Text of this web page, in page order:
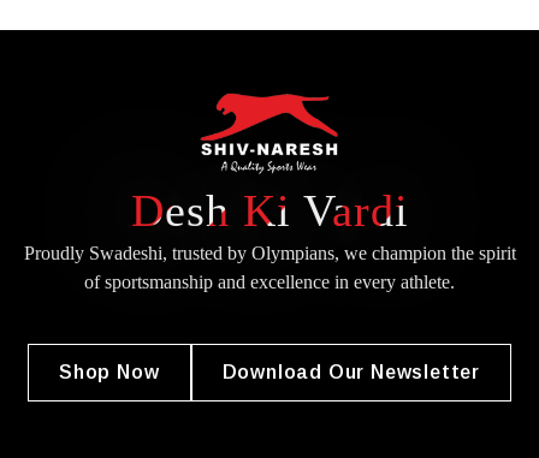
Desh Ki Vardi
Proudly Swadeshi, trusted by Olympians, we champion the spirit
ofsportsmanship and excellence in every athlete.
Shop Now Download Our Newsletter